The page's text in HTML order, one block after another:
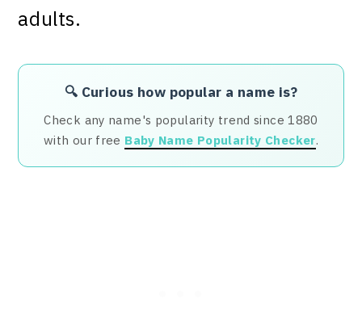
adults.
🔍 Curious how popular a name is?
Check any name's popularity trend since 1880
with our free Baby Name Popularity Checker.